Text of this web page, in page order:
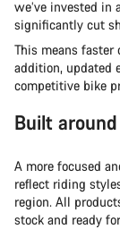
we’ve invested in
significantly cut
This means faster
addition, updated
competitive bike
Built
A more focused
reflect riding
region. All
stock and ready